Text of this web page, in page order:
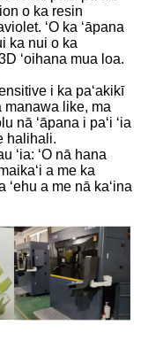
o ka resin
ʻO ka ʻāpana
ka nui o ka
ʻoihana mua loa.
i ka paʻakikī
manawa like, ma
nā ʻāpana i paʻi ʻia
halihali.
ʻia: ʻO nā hana
a me ka
ʻehu a me nā kaʻina